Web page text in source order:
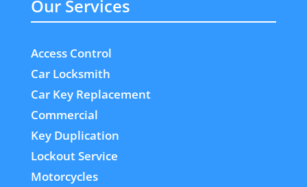
Our Services
Access Control
Car Locksmith
Car Key Replacement
Commercial
Key Duplication
Lockout Service
Motorcycles